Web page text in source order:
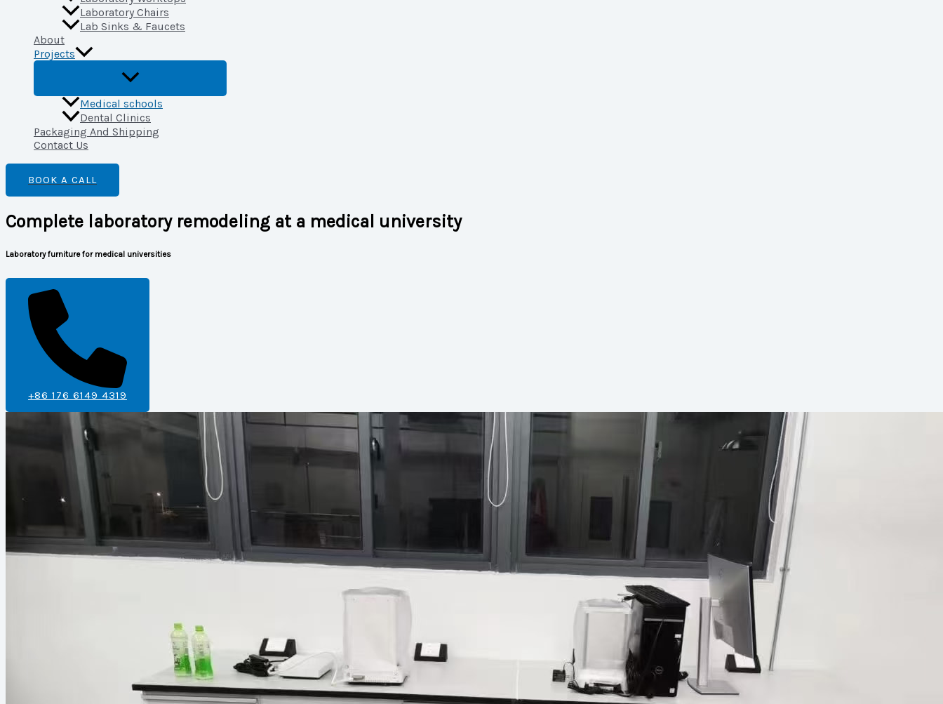
Laboratory Chairs
Lab Sinks & Faucets
About
Projects
Medical schools
Dental Clinics
Packaging And Shipping
Contact Us
BOOK A CALL
Complete laboratory remodeling at a medical university
Laboratory furniture for medical universities
+86 176 6149 4319